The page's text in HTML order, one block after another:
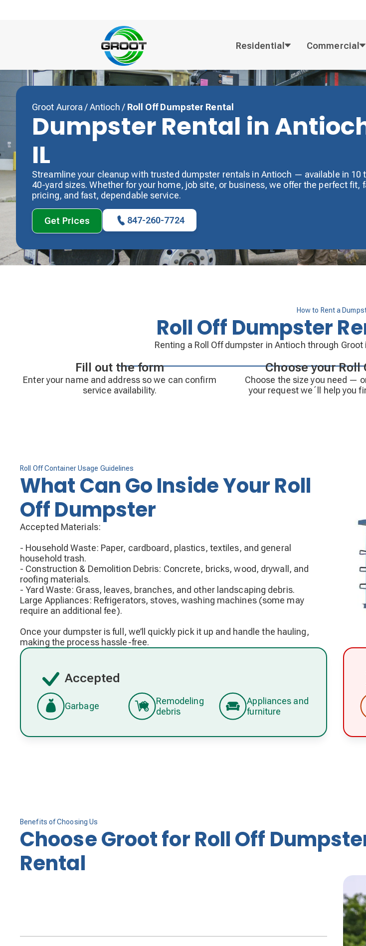
Residential Commercial
Groot Aurora /Antioch/ Roll Off Dumpster Rental
Dumpster Rental in
IL
Streamline your cleanup with trusted dumpster rentals in Antioch — available in 10
40-yard sizes. Whether for your home, job site, or business, we offer the perfect fit,
pricing, and fast, dependable service.
Get Prices 847-260-7724
How to Rent a
Roll Off Dumpster
Renting a Roll Off dumpster in Antioch through Groot
Fill out the form
Enter your name and address so we can confirm
service availability.
Choose your Roll
Choose the size you need —
your request we´ll help you
Roll Off Container Usage Guidelines
What Can Go Inside Your Roll
Off Dumpster
Accepted Materials:
- Household Waste: Paper, cardboard, plastics, textiles, and general
household trash.
- Construction & Demolition Debris: Concrete, bricks, wood, drywall, and
roofing materials.
- Yard Waste: Grass, leaves, branches, and other landscaping debris.
Large Appliances: Refrigerators, stoves, washing machines (some may
require an additional fee).
Once your dumpster is full, we’ll quickly pick it up and handle the hauling,
making the process hassle-free.
Accepted
Garbage
Remodeling
debris
Appliances and
furniture
Benefits of Choosing Us
Choose Groot for Roll Off
Rental